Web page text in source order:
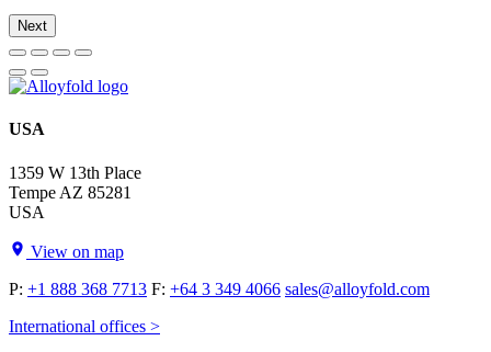
Next
USA
1359 W 13th Place
Tempe AZ 85281
USA
View on map
P: +1 888 368 7713 F: +64 3 349 4066 sales@alloyfold.com
International offices >